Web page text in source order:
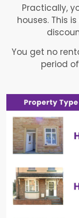
Practically,
houses. This
You get no
period